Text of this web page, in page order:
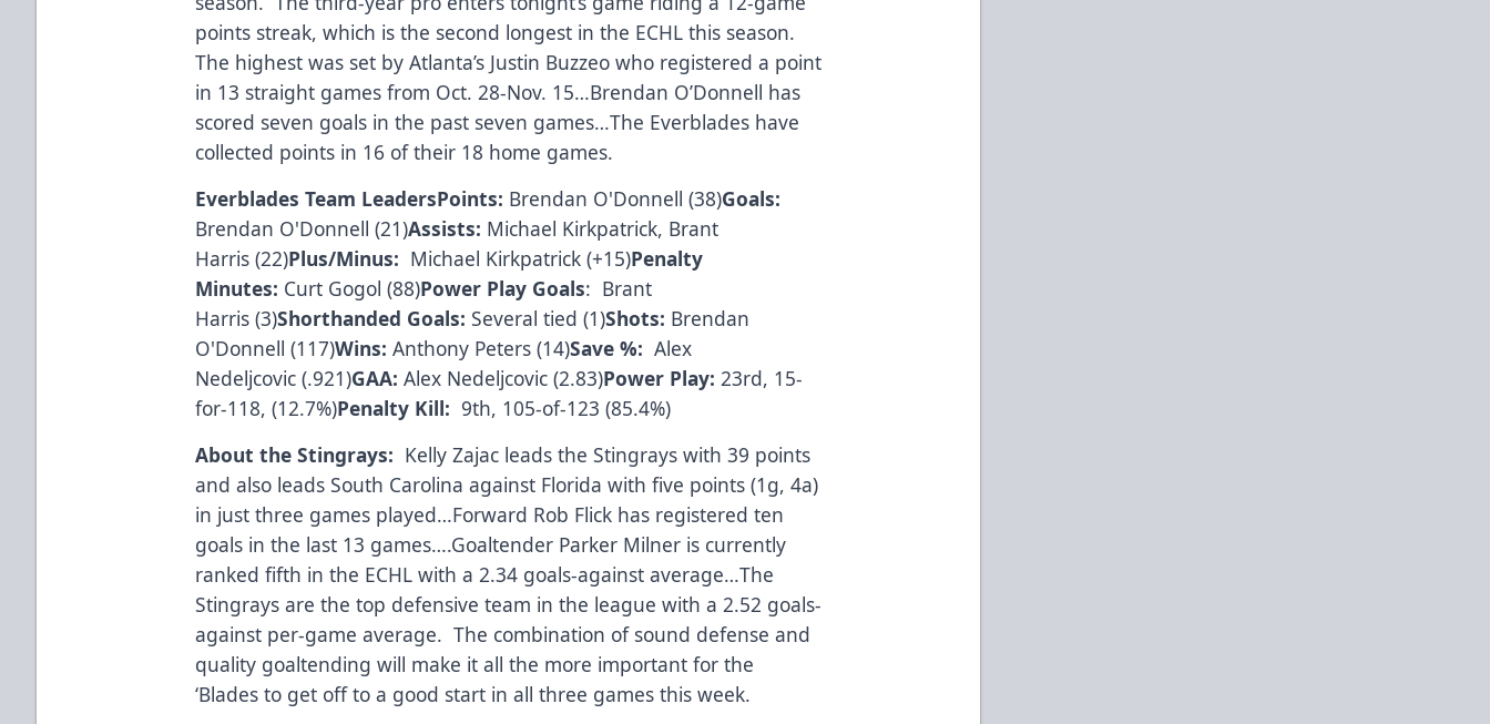
points streak, which is the second longest in the ECHL this season.
The highest was set by Atlanta’s Justin Buzzeo who registered a point
in 13 straight games from Oct. 28-Nov. 15…Brendan O’Donnell has
scored seven goals in the past seven games…The Everblades have
collected points in 16 of their 18 home games.
Everblades Team LeadersPoints: Brendan O'Donnell (38)Goals:
Brendan O'Donnell (21)Assists: Michael Kirkpatrick, Brant
Harris (22)Plus/Minus: Michael Kirkpatrick (+15)Penalty
Minutes: Curt Gogol (88)Power Play Goals: Brant
Harris (3)Shorthanded Goals: Several tied (1)Shots: Brendan
O'Donnell (117)Wins: Anthony Peters (14)Save %: Alex
Nedeljcovic (.921)GAA: Alex Nedeljcovic (2.83)Power Play: 23rd, 15-
for-118, (12.7%)Penalty Kill: 9th, 105-of-123 (85.4%)
About the Stingrays: Kelly Zajac leads the Stingrays with 39 points
and also leads South Carolina against Florida with five points (1g, 4a)
in just three games played…Forward Rob Flick has registered ten
goals in the last 13 games….Goaltender Parker Milner is currently
ranked fifth in the ECHL with a 2.34 goals-against average…The
Stingrays are the top defensive team in the league with a 2.52 goals-
against per-game average. The combination of sound defense and
quality goaltending will make it all the more important for the
‘Blades to get off to a good start in all three games this week.